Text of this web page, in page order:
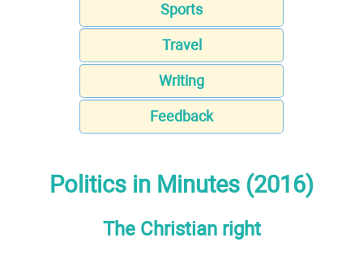
Sports
Travel
Writing
Feedback
Politics in Minutes (2016)
The Christian right